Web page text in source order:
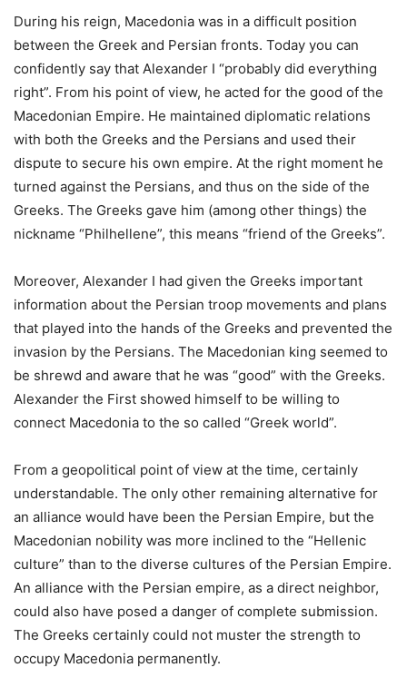
During his reign, Macedonia was in a difficult position
between the Greek and Persian fronts. Today you can
confidently say that Alexander I “probably did everything
right”. From his point of view, he acted for the good of the
Macedonian Empire. He maintained diplomatic relations
with both the Greeks and the Persians and used their
dispute to secure his own empire. At the right moment he
turned against the Persians, and thus on the side of the
Greeks. The Greeks gave him (among other things) the
nickname “Philhellene”, this means “friend of the Greeks”.
Moreover, Alexander I had given the Greeks important
information about the Persian troop movements and plans
that played into the hands of the Greeks and prevented the
invasion by the Persians. The Macedonian king seemed to
be shrewd and aware that he was “good” with the Greeks.
Alexander the First showed himself to be willing to
connect Macedonia to the so called “Greek world”.
From a geopolitical point of view at the time, certainly
understandable. The only other remaining alternative for
an alliance would have been the Persian Empire, but the
Macedonian nobility was more inclined to the “Hellenic
culture” than to the diverse cultures of the Persian Empire.
An alliance with the Persian empire, as a direct neighbor,
could also have posed a danger of complete submission.
The Greeks certainly could not muster the strength to
occupy Macedonia permanently.